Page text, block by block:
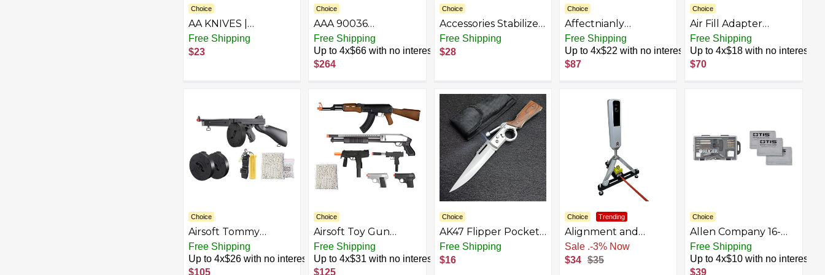
Choice
AA KNIVES |
Handmade
Damascus Steel For
Free Shipping
$23
Choice
AAA 90036
Horizontal Triplex
Plunger
Replacement
Includes Hardware
and Siphon Tube, for
Industrial Gas
Powered Machines,
Black
Free Shipping
Up to 4x$66 with no interest
$264
Choice
Accessories Stabilizer
and Fit 20mm Pic -
Crossbows
Free Shipping
$28
Choice
Affectnianly
Upgraded BAR20020
Crank Cocking Device
for Crossbow,
Crossbow,
Ambidextrous,
Reduce Cocking
Resistance
93%,Auxiliary
Drawing Device Black
Free Shipping
Up to 4x$22 with no interest
$87
Choice
Air Fill Adapter
Stainless Steel 347
Hex Gauge Air Fill
Valve Fill Station Air
Free Shipping
Up to 4x$18 with no interest
$70
Choice
Airsoft Tommy
Thompson
Submachine Gun
WW2 Chicago
Free Shipping
Up to 4x$26 with no interest
$105
Choice
Airsoft Toy Gun
Package Bundle: All-
in-One with Powerful
Spring AK Rifle, SMG,
Free Shipping
Up to 4x$31 with no interest
$125
Choice
AK47 Flipper Pocket
Folding Knife with
Push Button Lock,
Stainless Steel Blade,
Free Shipping
$16
Choice Trending
Alignment and
Leveling Stand for
Rapsodo MLM2Pro
(Stand Only)
Free Shipping
$34 $35
Choice
Allen Company 16-
Piece .22 Cal Rifle and
Handgun Cleaning
Kit with Case and 3
Free Shipping
Up to 4x$10 with no interest
$39